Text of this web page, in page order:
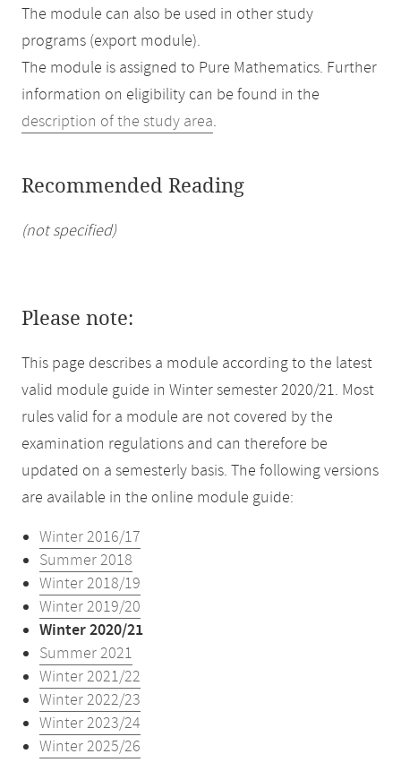
The module can also be used in other study
programs (export module).
The module is assigned to Pure Mathematics. Further
information on eligibility can be found in the
description of the study area.
Recommended Reading
(not specified)
Please note:
This page describes a module according to the latest
valid module guide in Winter semester 2020/21. Most
rules valid for a module are not covered by the
examination regulations and can therefore be
updated on a semesterly basis. The following versions
are available in the online module guide:
Winter 2016/17
Summer 2018
Winter 2018/19
Winter 2019/20
Winter 2020/21
Summer 2021
Winter 2021/22
Winter 2022/23
Winter 2023/24
Winter 2025/26